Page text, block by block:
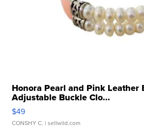
Honora Pearl and Pink Leather
Adjustable Buckle Clo...
$49
CONSHY C. | sellwild.com